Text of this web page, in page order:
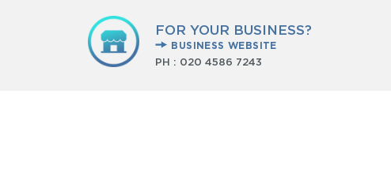
FOR YOUR BUSINESS?
BUSINESS WEBSITE
PH : 020 4586 7243